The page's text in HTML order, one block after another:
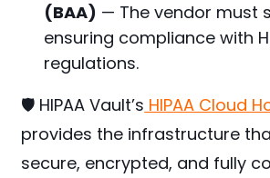
(BAA) — The vendor must
ensuring compliance with
regulations.
🛡️ HIPAA Vault’s HIPAA Cloud
provides the infrastructure
secure, encrypted, and fully